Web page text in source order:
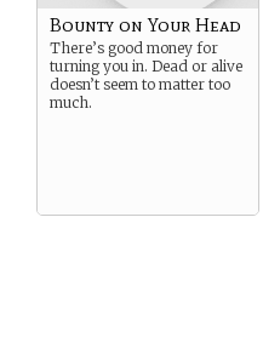
Bounty on Your Head
There’s good money for
turning you in. Dead or alive
doesn’t seem to matter too
much.